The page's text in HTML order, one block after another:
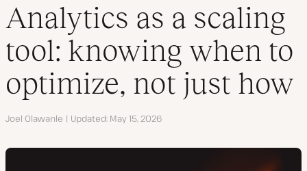
Contact
Analytics as a scaling
tool: knowing when to
optimize, not just how
Author
Joel Olawanle Updated May 15, 2026